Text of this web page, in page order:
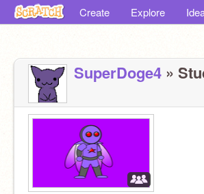
Create Explore
SuperDoge4 »